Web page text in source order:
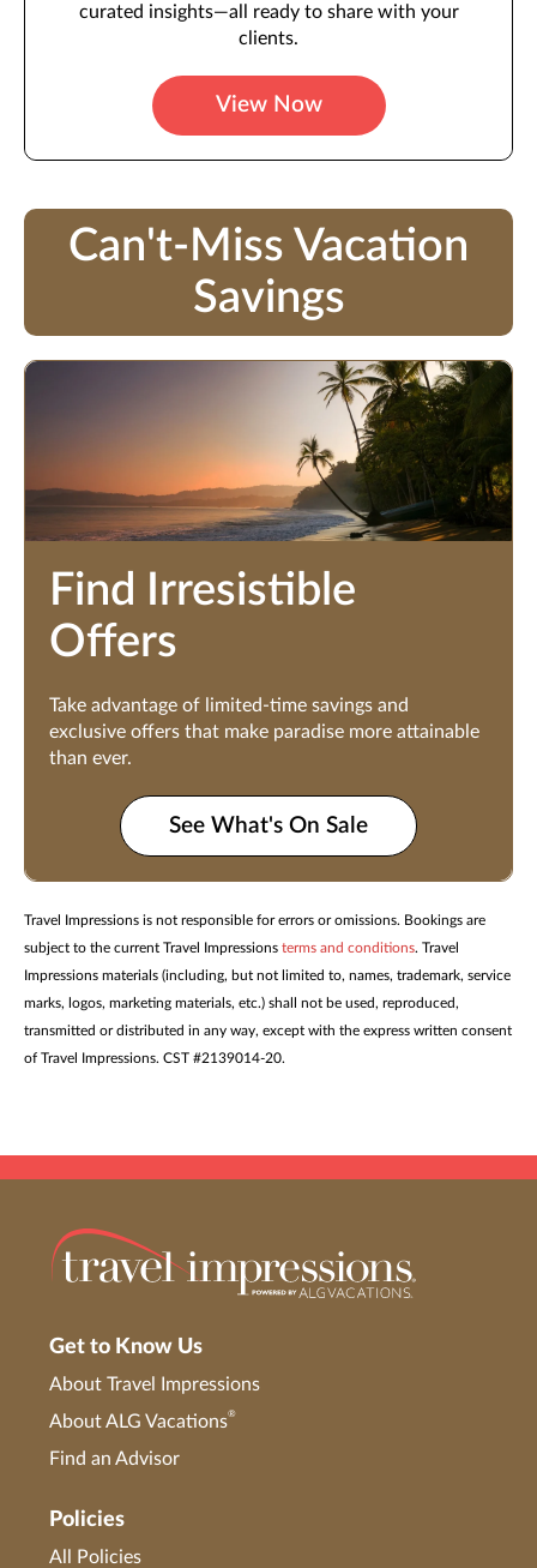
curated insights—all ready to share with your
clients.
View Now
Can't-Miss Vacation
Savings
Find Irresistible
Offers
Take advantage of limited-time savings and
exclusive offers that make paradise more attainable
than ever.
See What's On Sale
Travel Impressions is not responsible for errors or omissions. Bookings are
subject to the current Travel Impressions terms and conditions. Travel
Impressions materials (including, but not limited to, names, trademark, service
marks, logos, marketing materials, etc.) shall not be used, reproduced,
transmitted or distributed in any way, except with the express written consent
of Travel Impressions. CST #2139014-20.
Get to Know Us
About Travel Impressions
About ALG Vacations®
Find an Advisor
Policies
All Policies